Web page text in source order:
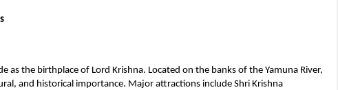
as the birthplace of Lord Krishna. Located on the banks of the Yamuna River,
and historical importance. Major attractions include Shri Krishna